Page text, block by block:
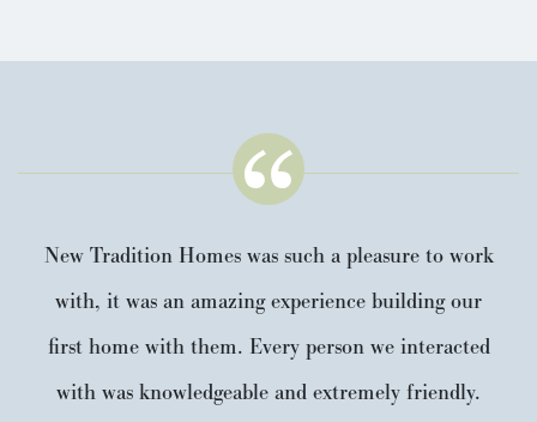
New Tradition Homes was such a pleasure to work
with, it was an amazing experience building our
first home with them. Every person we interacted
with was knowledgeable and extremely friendly.